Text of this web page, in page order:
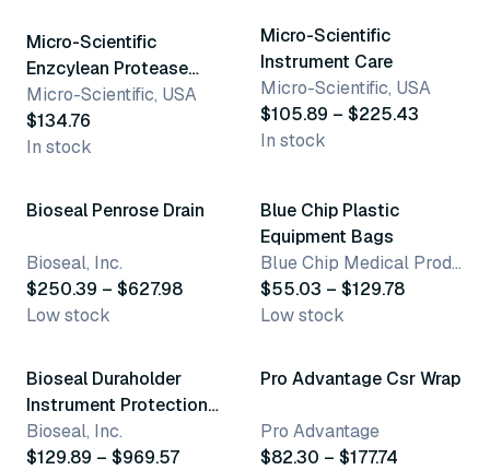
Micro-Scientific
Enzcylean Protease
Enzyme Detergent
Micro-Scientific, USA
$134.76
In stock
Micro-Scientific
Instrument Care
Micro-Scientific, USA
$105.89 – $225.43
In stock
4 variants
Bioseal Penrose Drain
Bioseal, Inc.
$250.39 – $627.98
Low stock
3 variants
Blue Chip Plastic
Equipment Bags
Blue Chip Medical Products, Inc.
$55.03 – $129.78
Low stock
16 variants
Bioseal Duraholder
Instrument Protection
System
Bioseal, Inc.
$129.89 – $969.57
3 variants
Pro Advantage Csr Wrap
Pro Advantage
$82.30 – $177.74